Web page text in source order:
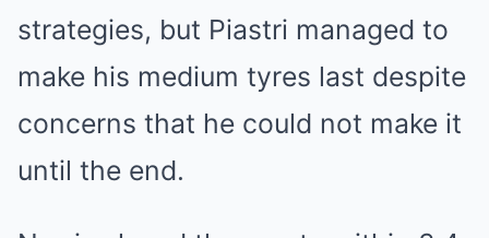
strategies, but Piastri managed to
make his medium tyres last despite
concerns that he could not make it
until the end.